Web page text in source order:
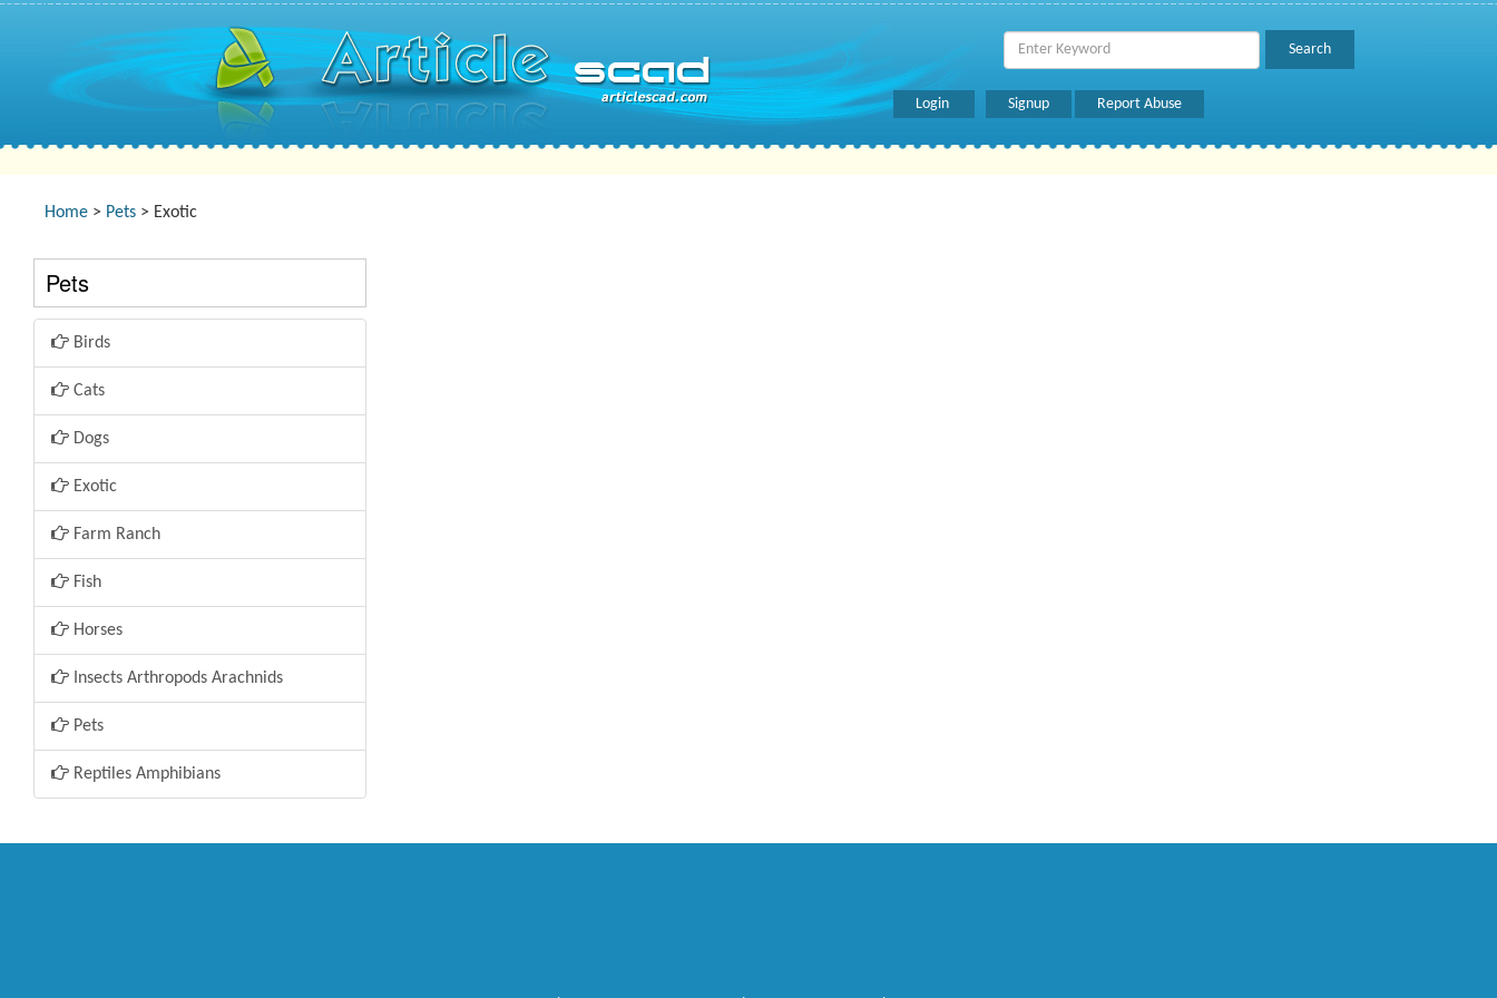
Login Signup Report Abuse
Home > Pets > Exotic
Pets
Birds
Cats
Dogs
Exotic
Farm Ranch
Fish
Horses
Insects Arthropods Arachnids
Pets
Reptiles Amphibians